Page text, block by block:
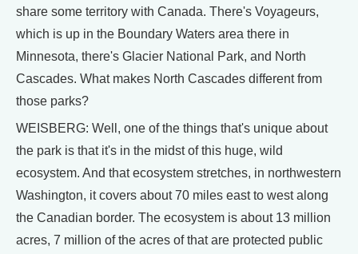
share some territory with Canada. There's Voyageurs,
which is up in the Boundary Waters area there in
Minnesota, there's Glacier National Park, and North
Cascades. What makes North Cascades different from
those parks?
WEISBERG: Well, one of the things that's unique about
the park is that it's in the midst of this huge, wild
ecosystem. And that ecosystem stretches, in northwestern
Washington, it covers about 70 miles east to west along
the Canadian border. The ecosystem is about 13 million
acres, 7 million of the acres of that are protected public